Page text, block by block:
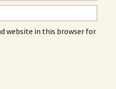
website in this browser for